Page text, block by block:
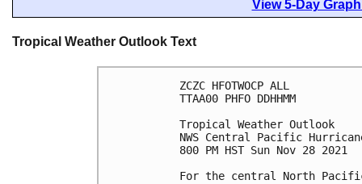
View 5-Day
Tropical Weather Outlook Text
ZCZC HFOTWOCP ALL
TTAA00 PHFO DDHHMM
Tropical Weather Outlook
NWS Central Pacific
800 PM HST Sun Nov 28 2021
For the central North